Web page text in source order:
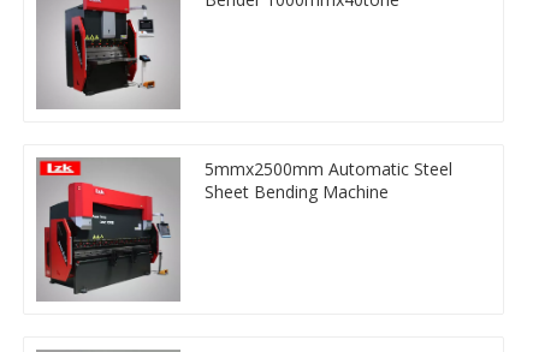
5mmx2500mm Automatic Steel
Sheet Bending Machine